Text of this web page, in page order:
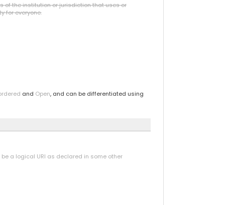
of the institution or jurisdiction that uses or
for everyone.
and Open, and can be differentiated using
a logical URI as declared in some other